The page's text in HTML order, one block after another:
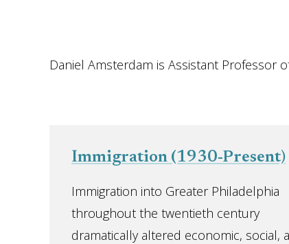
Daniel Amsterdam is Assistant Professor
Immigration (1930-Present)
Immigration into Greater Philadelphia
throughout the twentieth century
dramatically altered economic, social,